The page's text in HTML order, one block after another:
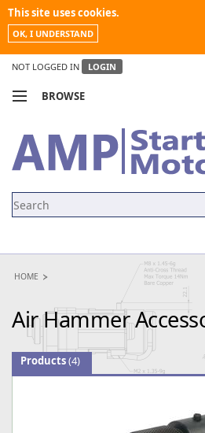
This site uses cookies.
OK, I UNDERSTAND
NOT LOGGED IN LOGIN
BROWSE
MY ACCOUNT
NEWS
HOME
Air Hammer
Products(4)